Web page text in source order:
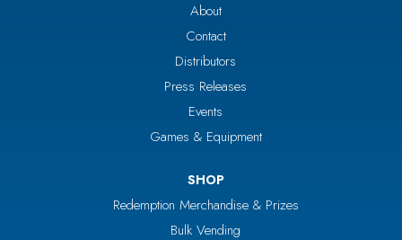
About
Contact
Distributors
Press Releases
Events
Games & Equipment
SHOP
Redemption Merchandise & Prizes
Bulk Vending